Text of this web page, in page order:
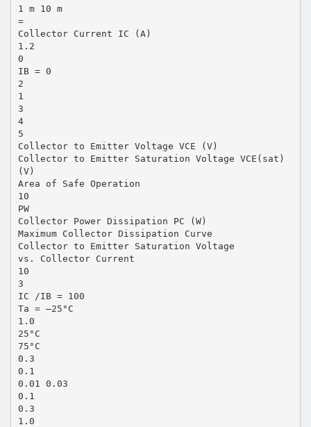
1 m 10 m
=
Collector Current IC (A)
1.2
0
IB = 0
2
1
3
4
5
Collector to Emitter Voltage VCE (V)
Collector to Emitter Saturation Voltage VCE(sat)
(V)
Area of Safe Operation
10
PW
Collector Power Dissipation PC (W)
Maximum Collector Dissipation Curve
Collector to Emitter Saturation Voltage
vs. Collector Current
10
3
IC /IB = 100
Ta = –25°C
1.0
25°C
75°C
0.3
0.1
0.01 0.03
0.1
0.3
1.0